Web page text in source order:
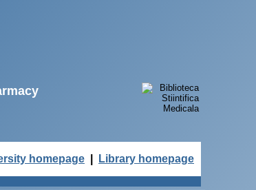
homepage Library homepage